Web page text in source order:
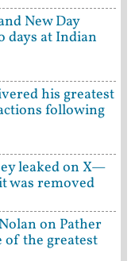
New Day
days at Indian
his greatest
following
leaked on X—
was removed
on Pather
of the greatest